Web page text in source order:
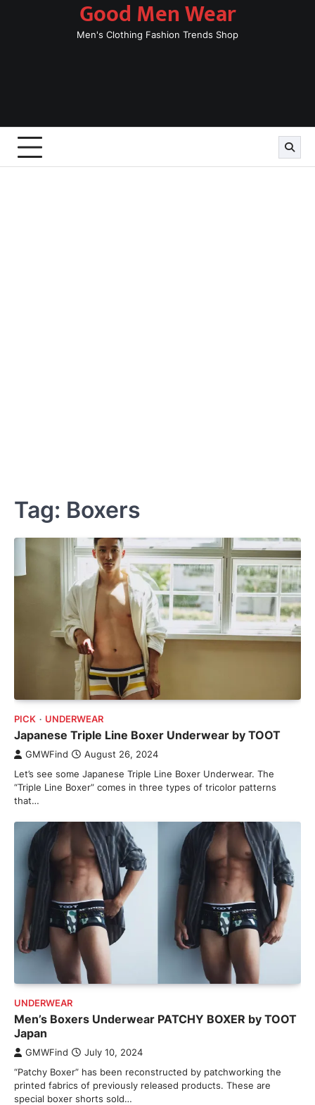
Good Men Wear
Men's Clothing Fashion Trends Shop
Tag: Boxers
PICK UNDERWEAR
Japanese Triple Line Boxer Underwear by TOOT
GMWFind August 26, 2024
Let’s see some Japanese Triple Line Boxer Underwear. The
“Triple Line Boxer” comes in three types of tricolor patterns
that…
UNDERWEAR
Men’s Boxers Underwear PATCHY BOXER by TOOT
Japan
GMWFind July 10, 2024
“Patchy Boxer” has been reconstructed by patchworking the
printed fabrics of previously released products. These are
special boxer shorts sold…